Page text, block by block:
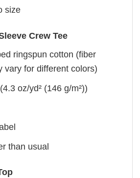
size
Crew Tee
ringspun cotton (fiber
vary for different colors)
oz/yd² (146 g/m²))
than usual